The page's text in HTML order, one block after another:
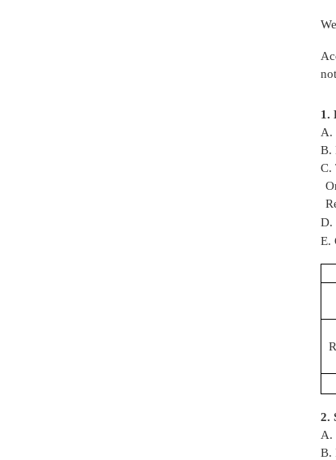
A.
B.
C.
D.
E.
2.
A.
B.